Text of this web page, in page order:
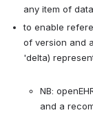
any item of
to enable
of version and
'delta)
NB:
and a